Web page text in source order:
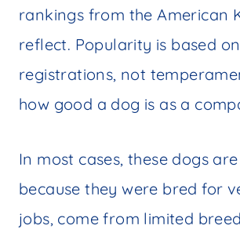
rankings from the American
reflect. Popularity is based on
registrations, not
how good a dog is as a
In most cases, these dogs
because they were bred for
jobs, come from limited